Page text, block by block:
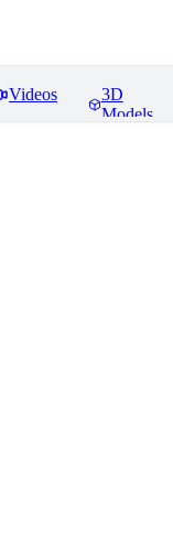
Videos
3D
Models